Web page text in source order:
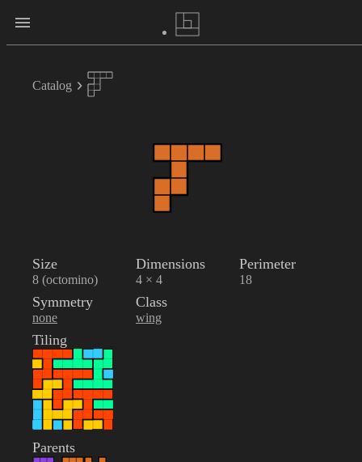
Catalog
Size
8 (octomino)
Dimensions
4 × 4
Perimeter
18
Symmetry
none
Class
wing
Tiling
Parents